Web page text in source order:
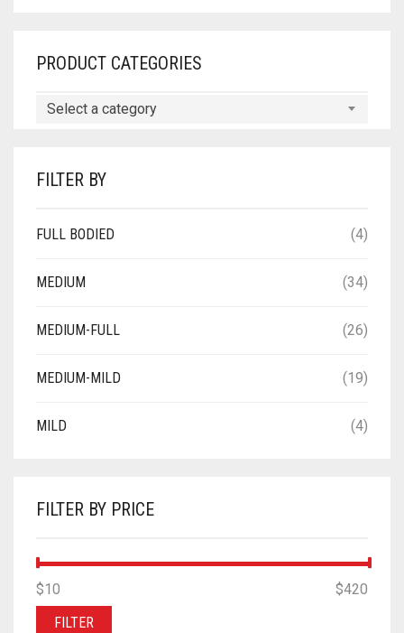
PRODUCT CATEGORIES
Select a category
FILTER BY
FULL BODIED (4)
MEDIUM (34)
MEDIUM-FULL (26)
MEDIUM-MILD (19)
MILD (4)
FILTER BY PRICE
MIN
PRICE
MAX
PRICE
FILTER
$10 $420